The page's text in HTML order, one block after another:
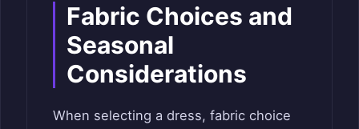
Fabric Choices and
Seasonal
Considerations
When selecting a dress, fabric choice